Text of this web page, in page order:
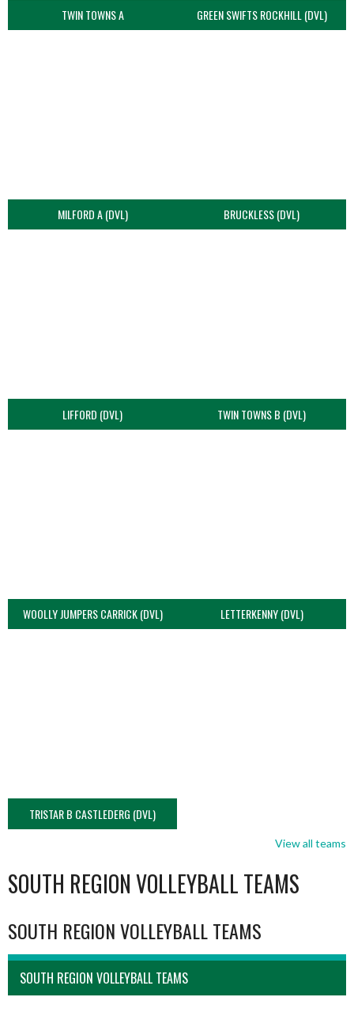
TWIN TOWNS A GREEN SWIFTS ROCKHILL (DVL)
MILFORD A (DVL) BRUCKLESS (DVL)
LIFFORD (DVL) TWIN TOWNS B (DVL)
WOOLLY JUMPERS CARRICK (DVL) LETTERKENNY (DVL)
TRISTAR B CASTLEDERG (DVL)
View all teams
SOUTH REGION VOLLEYBALL TEAMS
SOUTH REGION VOLLEYBALL TEAMS
SOUTH REGION VOLLEYBALL TEAMS